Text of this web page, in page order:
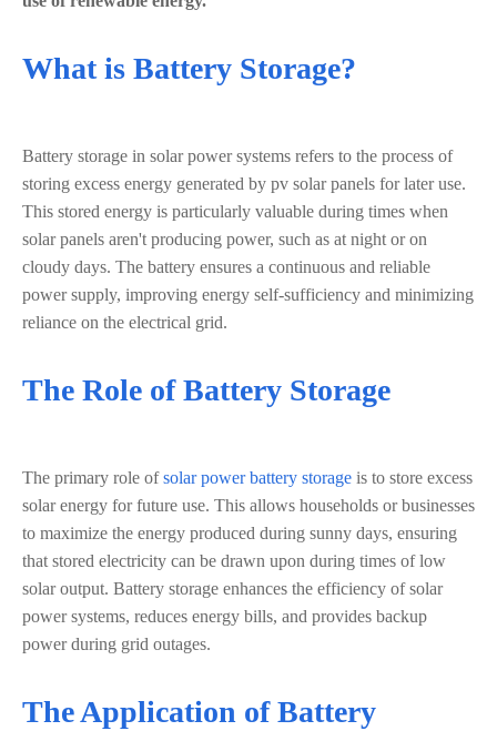
What is Battery Storage?
Battery storage in solar power systems refers to the process of
storing excess energy generated by pv solar panels for later use.
This stored energy is particularly valuable during times when
solar panels aren't producing power, such as at night or on
cloudy days. The battery ensures a continuous and reliable
power supply, improving energy self-sufficiency and minimizing
reliance on the electrical grid.
The Role of Battery Storage
The primary role ofsolar power battery storage is to store excess
solar energy for future use. This allows households or businesses
to maximize the energy produced during sunny days, ensuring
that stored electricity can be drawn upon during times of low
solar output. Battery storage enhances the efficiency of solar
power systems, reduces energy bills, and provides backup
power during grid outages.
The Application of Battery